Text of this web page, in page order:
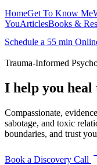
HomeGet To Know Me
YouArticlesBooks &
Schedule a 55 min
Trauma-Informed
I help you heal
Compassionate,
sabotage, and toxic
boundaries, and trust
Book a Discovery Call